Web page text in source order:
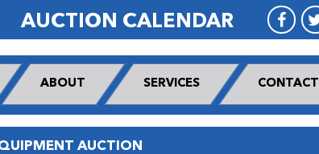
AUCTION CALENDAR
ABOUT SERVICES CONTACT
AUCTION